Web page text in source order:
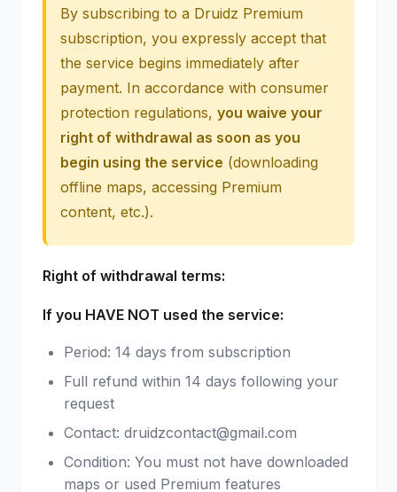
By subscribing to a Druidz Premium
subscription, you expressly accept that
the service begins immediately after
payment. In accordance with consumer
protection regulations, you waive your
right of withdrawal as soon as you
begin using the service (downloading
offline maps, accessing Premium
content, etc.).
Right of withdrawal terms:
If you HAVE NOT used the service:
Period: 14 days from subscription
Full refund within 14 days following your
request
Contact: druidzcontact@gmail.com
Condition: You must not have downloaded
maps or used Premium features